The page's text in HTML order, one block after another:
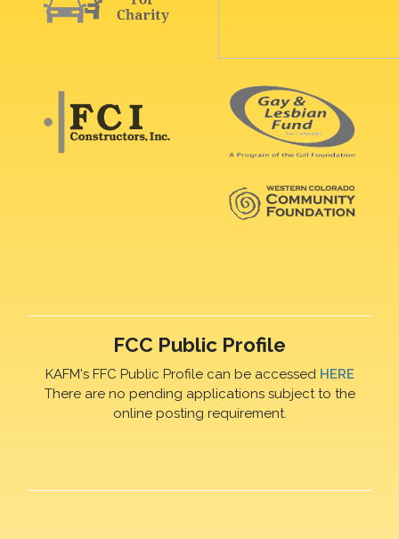
FCC Public Profile
KAFM's FFC Public Profile can be accessed HERE
There are no pending applications subject to the
online posting requirement.